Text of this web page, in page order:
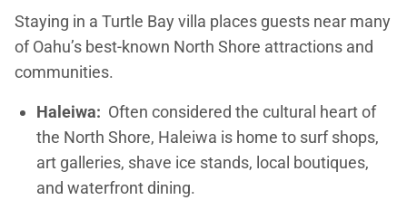
Staying in a Turtle Bay villa places guests near many
of Oahu’s best-known North Shore attractions and
communities.
Haleiwa: Often considered the cultural heart of
the North Shore, Haleiwa is home to surf shops,
art galleries, shave ice stands, local boutiques,
and waterfront dining.